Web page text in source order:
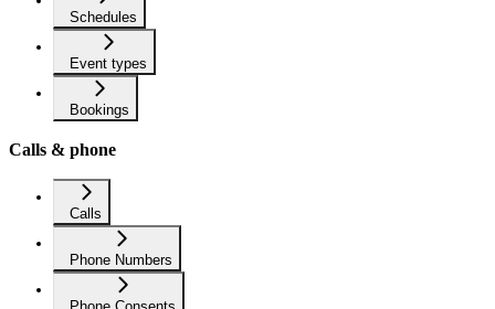
Schedules
Event types
Bookings
Calls & phone
Calls
Phone Numbers